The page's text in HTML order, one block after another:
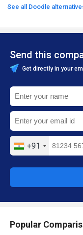
See all Doodle
Send this
Get directly in your
+91
Popular